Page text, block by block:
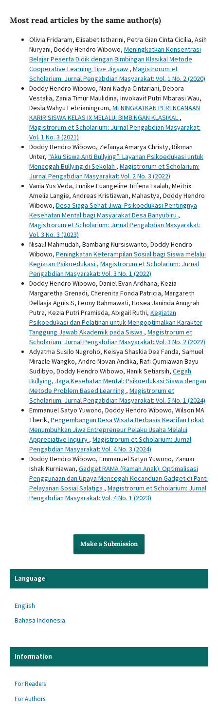
Most read articles by the same author(s)
Olivia Fridaram, Elisabet Istharini, Petra Gian Cinta Cicilia, Asih
Nuryani, Doddy Hendro Wibowo, Meningkatkan Konsentrasi
Belajar Peserta Didik dengan Bimbingan Klasikal Metode
Cooperative Learning Tipe Jigsaw , Magistrorum et
Scholarium: Jurnal Pengabdian Masyarakat: Vol. 1 No. 2 (2020)
Doddy Hendro Wibowo, Nani Nadya Cintariani, Debora
Vestalia, Zania Timur Maulidina, Invokavit Putri Mbarasi Wau,
Desia Wahyu Febrianingrum, MENINGKATKAN PERENCANAAN
KARIR SISWA KELAS IX MELALUI BIMBINGAN KLASIKAL ,
Magistrorum et Scholarium: Jurnal Pengabdian Masyarakat:
Vol. 1 No. 3 (2021)
Doddy Hendro Wibowo, Zefanya Amarya Christy, Rikman
Unter, “Aku Siswa Anti Bullying”: Layanan Psikoedukasi untuk
Mencegah Bullying di Sekolah , Magistrorum et Scholarium:
Jurnal Pengabdian Masyarakat: Vol. 2 No. 3 (2022)
Vania Yus Veda, Eunike Euangeline Trifena Laalah, Meitrix
Amelia Langie, Andreas Kristiawan, Mahastya, Doddy Hendro
Wibowo, Desa Siaga Sehat Jiwa: Psikoedukasi Pentingnya
Kesehatan Mental bagi Masyarakat Desa Banyubiru ,
Magistrorum et Scholarium: Jurnal Pengabdian Masyarakat:
Vol. 3 No. 3 (2023)
Nisaul Mahmudah, Bambang Nursiswanto, Doddy Hendro
Wibowo, Peningkatan Keterampilan Sosial bagi Siswa melalui
Kegiatan Psikoedukasi , Magistrorum et Scholarium: Jurnal
Pengabdian Masyarakat: Vol. 3 No. 1 (2022)
Doddy Hendro Wibowo, Daniel Evan Ardhana, Kezia
Margaretha Grenadi, Cherenita Fonda Patricia, Margareth
Dellasja Agnis S, Leony Rahmawati, Hosea Janinda Anugrah
Putra, Kezia Putri Pramisda, Abigail Ruthi, Kegiatan
Psikoedukasi dan Pelatihan untuk Mengoptimalkan Karakter
Tanggung Jawab Akademik pada Siswa , Magistrorum et
Scholarium: Jurnal Pengabdian Masyarakat: Vol. 3 No. 2 (2022)
Adyatma Susilo Nugroho, Keisya Shaskia Dea Fanda, Samuel
Miracle Wangko, Andre Novan Andika, Rafi Qurniawan Bayu
Sudibyo, Doddy Hendro Wibowo, Hanik Setiarsih, Cegah
Bullying, Jaga Kesehatan Mental: Psikoedukasi Siswa dengan
Metode Problem Based Learning , Magistrorum et
Scholarium: Jurnal Pengabdian Masyarakat: Vol. 5 No. 1 (2024)
Emmanuel Satyo Yuwono, Doddy Hendro Wibowo, Wilson MA
Therik, Pengembangan Desa Wisata Berbasis Kearifan Lokal:
Menumbuhkan Jiwa Entrepreneur Pelaku Usaha Melalui
Appreciative Inquiry , Magistrorum et Scholarium: Jurnal
Pengabdian Masyarakat: Vol. 4 No. 3 (2024)
Doddy Hendro Wibowo, Emmanuel Satyo Yuwono, Zanuar
Ishak Kurniawan, Gadget RAMA (Ramah Anak): Optimalisasi
Penggunaan dan Upaya Mencegah Kecanduan Gadget di Panti
Pelayanan Sosial Salatiga , Magistrorum et Scholarium: Jurnal
Pengabdian Masyarakat: Vol. 4 No. 1 (2023)
Make a Submission
Language
English
Bahasa Indonesia
Information
For Readers
For Authors